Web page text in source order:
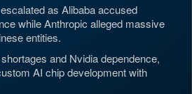
as Alibaba accused
while Anthropic alleged massive
entities.
and Nvidia dependence,
AI chip development with